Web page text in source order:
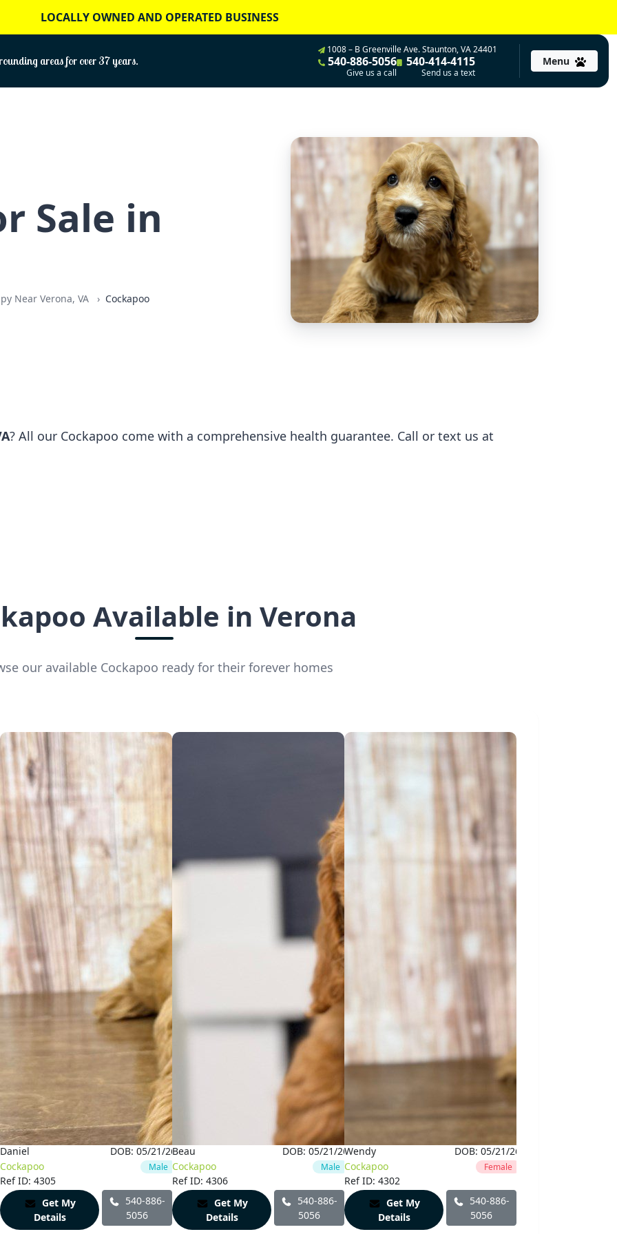
LOCALLY OWNED AND OPERATED BUSINESS
areas for over 37 years.
1008 – B Greenville Ave. Staunton, VA 24401
540-886-5056
Give us a call
540-414-4115
Send us a text
Menu
Sale in
Near Verona, VA Cockapoo
? All our Cockapoo come with a comprehensive health guarantee. Call or text us at
Available in Verona
our available Cockapoo ready for their forever homes
Daniel
Cockapoo
Ref ID: 4305
DOB: 05/21/26
Male
Get My
Details
540-886-
5056
Beau
Cockapoo
Ref ID: 4306
DOB: 05/21/26
Male
Get My
Details
540-886-
5056
Wendy
Cockapoo
Ref ID: 4302
DOB: 05/21/26
Female
Get My
Details
540-886-
5056